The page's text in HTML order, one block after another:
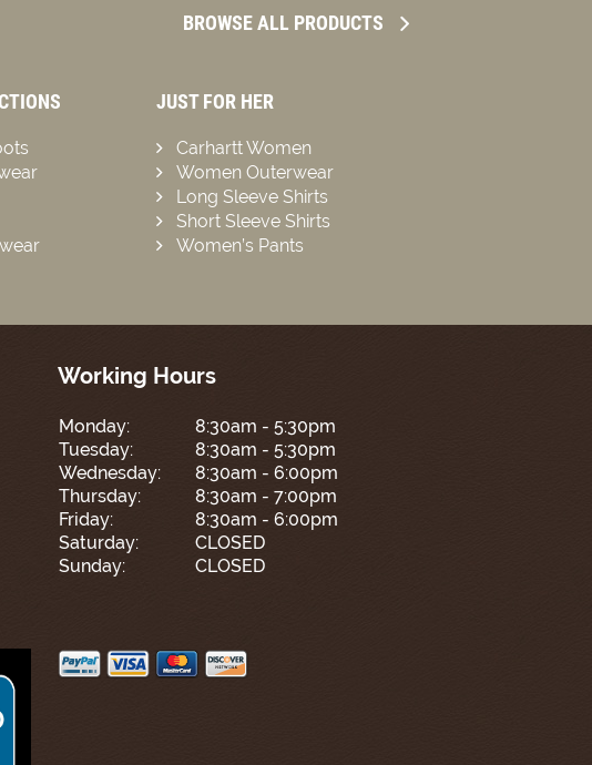
BROWSE ALL PRODUCTS
JUST FOR HER
Carhartt Women
Women Outerwear
Long Sleeve Shirts
Short Sleeve Shirts
Women’s Pants
Working Hours
Monday:
8:30am - 5:30pm
Tuesday:
8:30am - 5:30pm
Wednesday:
8:30am - 6:00pm
Thursday:
8:30am - 7:00pm
Friday:
8:30am - 6:00pm
Saturday:
CLOSED
Sunday:
CLOSED